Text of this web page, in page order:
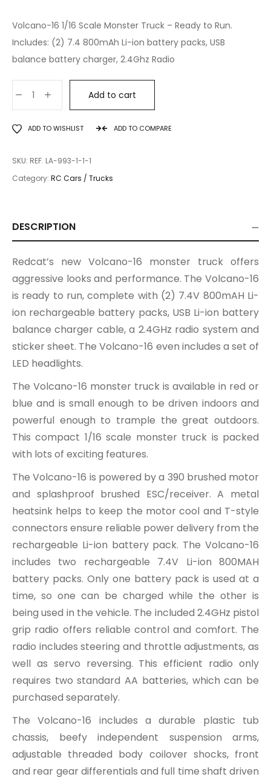
Volcano-16 1/16 Scale Monster Truck – Ready to Run.
Includes: (2) 7.4 800mAh Li-ion battery packs, USB
balance battery charger, 2.4Ghz Radio
Add to cart
ADD TO WISHLIST ADD TO COMPARE
SKU: REF. LA-993-1-1-1
Category: RC Cars / Trucks
DESCRIPTION
Redcat’s new Volcano-16 monster truck offers
aggressive looks and performance. The Volcano-16
is ready to run, complete with (2) 7.4V 800mAH Li-
ion rechargeable battery packs, USB Li-ion battery
balance charger cable, a 2.4GHz radio system and
sticker sheet. The Volcano-16 even includes a set of
LED headlights.
The Volcano-16 monster truck is available in red or
blue and is small enough to be driven indoors and
powerful enough to trample the great outdoors.
This compact 1/16 scale monster truck is packed
with lots of exciting features.
The Volcano-16 is powered by a 390 brushed motor
and splashproof brushed ESC/receiver. A metal
heatsink helps to keep the motor cool and T-style
connectors ensure reliable power delivery from the
rechargeable Li-ion battery pack. The Volcano-16
includes two rechargeable 7.4V Li-ion 800MAH
battery packs. Only one battery pack is used at a
time, so one can be charged while the other is
being used in the vehicle. The included 2.4GHz pistol
grip radio offers reliable control and comfort. The
radio includes steering and throttle adjustments, as
well as servo reversing. This efficient radio only
requires two standard AA batteries, which can be
purchased separately.
The Volcano-16 includes a durable plastic tub
chassis, beefy independent suspension arms,
adjustable threaded body coilover shocks, front
and rear gear differentials and full time shaft driven